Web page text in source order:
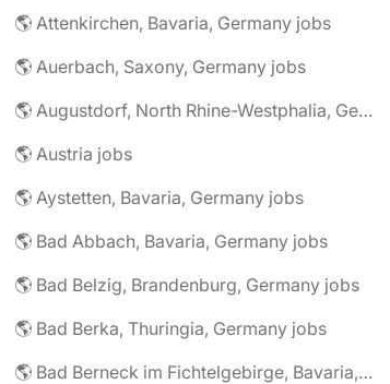
🌎 Attenkirchen, Bavaria, Germany jobs
🌎 Auerbach, Saxony, Germany jobs
🌎 Augustdorf, North Rhine-Westphalia, Germany jobs
🌎 Austria jobs
🌎 Aystetten, Bavaria, Germany jobs
🌎 Bad Abbach, Bavaria, Germany jobs
🌎 Bad Belzig, Brandenburg, Germany jobs
🌎 Bad Berka, Thuringia, Germany jobs
🌎 Bad Berneck im Fichtelgebirge, Bavaria, Germany jobs